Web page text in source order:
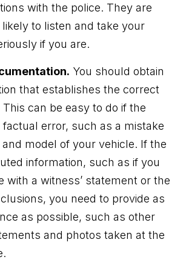
with the police. They are
to listen and take your
if you are.
You should obtain
that establishes the correct
can be easy to do if the
factual error, such as a mistake
model of your vehicle. If the
information, such as if you
with a witness’ statement or the
you need to provide as
as possible, such as other
and photos taken at the